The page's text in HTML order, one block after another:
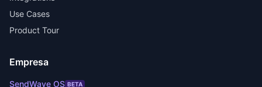
Use Cases
Product Tour
Empresa
SendWave OS BETA